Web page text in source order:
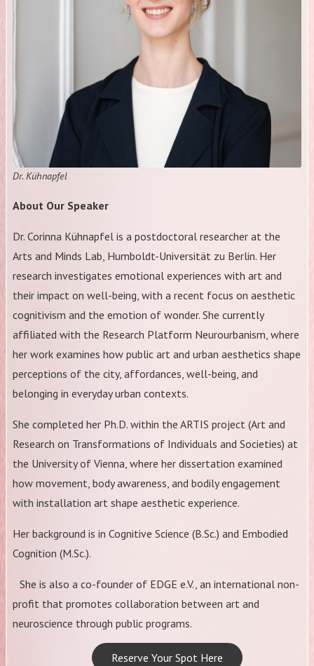
Dr. Kühnapfel
About Our Speaker
Dr. Corinna Kühnapfel is a postdoctoral researcher at the
Arts and Minds Lab, Humboldt-Universität zu Berlin. Her
research investigates emotional experiences with art and
their impact on well-being, with a recent focus on aesthetic
cognitivism and the emotion of wonder. She currently
affiliated with the Research Platform Neurourbanism, where
her work examines how public art and urban aesthetics shape
perceptions of the city, affordances, well-being, and
belonging in everyday urban contexts.
She completed her Ph.D. within the ARTIS project (Art and
Research on Transformations of Individuals and Societies) at
the University of Vienna, where her dissertation examined
how movement, body awareness, and bodily engagement
with installation art shape aesthetic experience.
Her background is in Cognitive Science (B.Sc.) and Embodied
Cognition (M.Sc.).
She is also a co-founder of EDGE e.V., an international non-
profit that promotes collaboration between art and
neuroscience through public programs.
Reserve Your Spot Here